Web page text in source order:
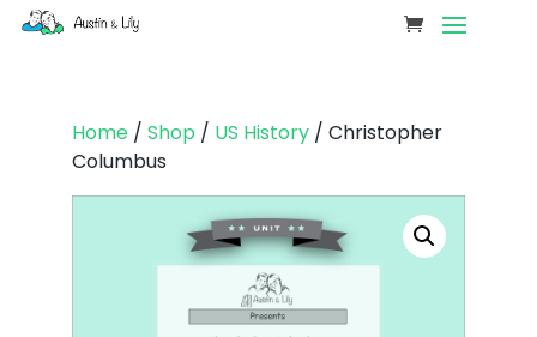
Home/ Shop / US History/ Christopher
Columbus